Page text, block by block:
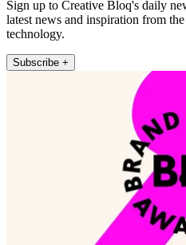
Sign up to Creative Bloq's daily
latest news and inspiration from
technology.
Subscribe +